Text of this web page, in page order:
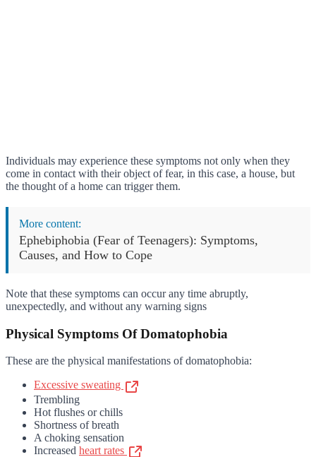
Individuals may experience these symptoms not only when they
come in contact with their object of fear, in this case, a house, but
the thought of a home can trigger them.
More content:
Ephebiphobia (Fear of Teenagers): Symptoms,
Causes, and How to Cope
Note that these symptoms can occur any time abruptly,
unexpectedly, and without any warning signs
Physical Symptoms Of Domatophobia
These are the physical manifestations of domatophobia:
Excessive sweating
Trembling
Hot flushes or chills
Shortness of breath
A choking sensation
Increased heart rates